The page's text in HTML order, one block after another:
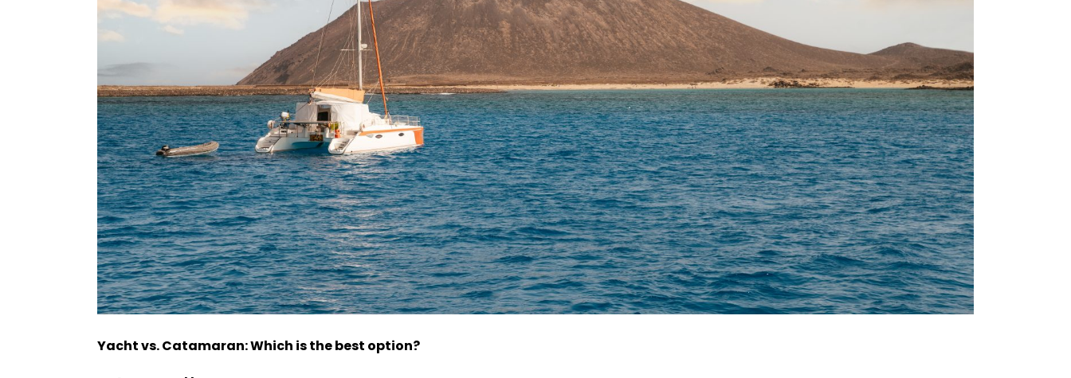
Yacht vs. Catamaran: Which is the best option?